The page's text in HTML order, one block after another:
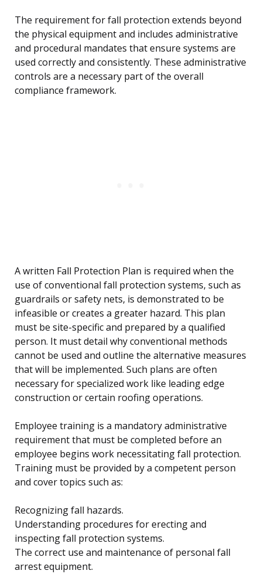
The requirement for fall protection extends beyond
the physical equipment and includes administrative
and procedural mandates that ensure systems are
used correctly and consistently. These administrative
controls are a necessary part of the overall
compliance framework.
A written Fall Protection Plan is required when the
use of conventional fall protection systems, such as
guardrails or safety nets, is demonstrated to be
infeasible or creates a greater hazard. This plan
must be site-specific and prepared by a qualified
person. It must detail why conventional methods
cannot be used and outline the alternative measures
that will be implemented. Such plans are often
necessary for specialized work like leading edge
construction or certain roofing operations.
Employee training is a mandatory administrative
requirement that must be completed before an
employee begins work necessitating fall protection.
Training must be provided by a competent person
and cover topics such as:
Recognizing fall hazards.
Understanding procedures for erecting and
inspecting fall protection systems.
The correct use and maintenance of personal fall
arrest equipment.